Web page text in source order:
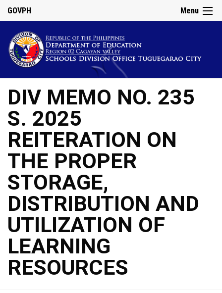
Menu
GOVPH
DIV MEMO NO. 235
S. 2025
REITERATION ON
THE PROPER
STORAGE,
DISTRIBUTION AND
UTILIZATION OF
LEARNING
RESOURCES